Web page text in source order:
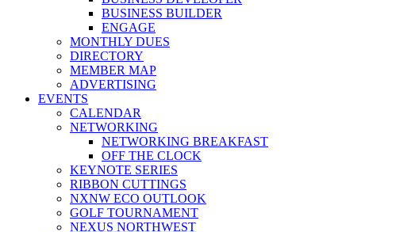
BUSINESS BUILDER
ENGAGE
MONTHLY DUES
DIRECTORY
MEMBER MAP
ADVERTISING
EVENTS
CALENDAR
NETWORKING
NETWORKING BREAKFAST
OFF THE CLOCK
KEYNOTE SERIES
RIBBON CUTTINGS
NXNW ECO OUTLOOK
GOLF TOURNAMENT
NEXUS NORTHWEST